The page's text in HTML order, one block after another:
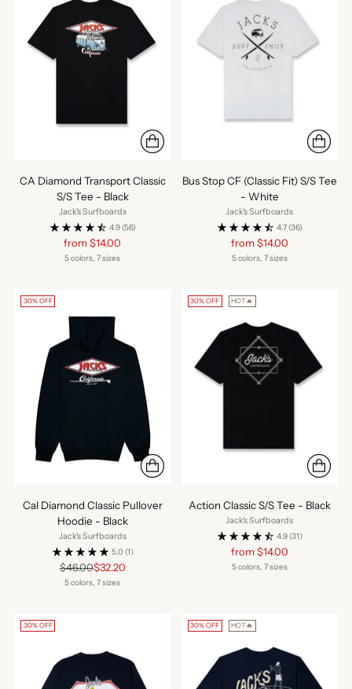
CA Diamond Transport Classic
S/S Tee - Black
Jack's Surfboards
4.9 (56)
Regular
price
from $14.00
5 colors, 7 sizes
Bus Stop CF (Classic Fit) S/S Tee
- White
Jack's Surfboards
4.7 (36)
Regular
price
from $14.00
5 colors, 7 sizes
30% OFF
Cal Diamond Classic Pullover
Hoodie - Black
Jack's Surfboards
5.0 (1)
Regular
price
$46.00$32.20
5 colors, 7 sizes
30% OFF HOT🔥
Action Classic S/S Tee - Black
Jack's Surfboards
4.9 (31)
Regular
price
from $14.00
5 colors, 7 sizes
30% OFF 30% OFF HOT🔥